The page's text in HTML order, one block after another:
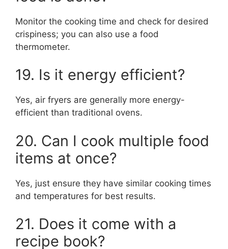
Monitor the cooking time and check for desired
crispiness; you can also use a food
thermometer.
19. Is it energy efficient?
Yes, air fryers are generally more energy-
efficient than traditional ovens.
20. Can I cook multiple food
items at once?
Yes, just ensure they have similar cooking times
and temperatures for best results.
21. Does it come with a
recipe book?